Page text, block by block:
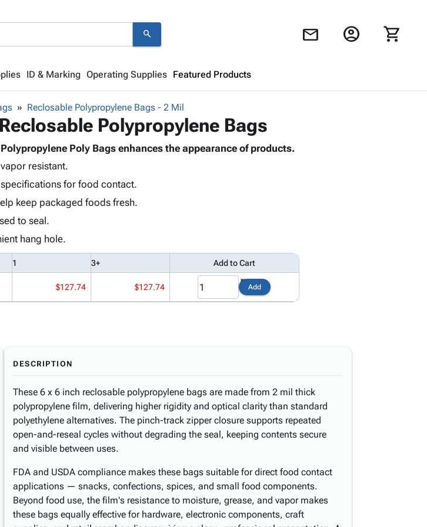
search mail account_circle shopping_cart
ID & Marking Operating Supplies Featured Products
Shopping Cart
Looks like your cart is empty.
Reclosable Polypropylene Bags - 2 Mil
Polypropylene Bags
Poly Bags enhances the appearance of products.
resistant.
specifications for food contact.
keep packaged foods fresh.
to seal.
hang hole.
1 3+ Add to Cart
$127.74 $127.74 Add
DESCRIPTION
These 6 x 6 inch reclosable polypropylene bags are made from 2 mil thick
polypropylene film, delivering higher rigidity and optical clarity than standard
polyethylene alternatives. The pinch-track zipper closure supports repeated
open-and-reseal cycles without degrading the seal, keeping contents secure
and visible between uses.
FDA and USDA compliance makes these bags suitable for direct food contact
applications — snacks, confections, spices, and small food components.
Beyond food use, the film's resistance to moisture, grease, and vapor makes
these bags equally effective for hardware, electronic components, craft